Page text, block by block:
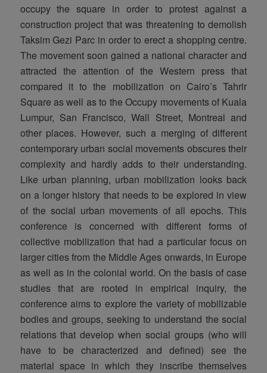
occupy the square in order to protest against a
construction project that was threatening to demolish
Taksim Gezi Parc in order to erect a shopping centre.
The movement soon gained a national character and
attracted the attention of the Western press that
compared it to the mobilization on Cairo’s Tahrir
Square as well as to the Occupy movements of Kuala
Lumpur, San Francisco, Wall Street, Montreal and
other places. However, such a merging of different
contemporary urban social movements obscures their
complexity and hardly adds to their understanding.
Like urban planning, urban mobilization looks back
on a longer history that needs to be explored in view
of the social urban movements of all epochs. This
conference is concerned with different forms of
collective mobilization that had a particular focus on
larger cities from the Middle Ages onwards, in Europe
as well as in the colonial world. On the basis of case
studies that are rooted in empirical inquiry, the
conference aims to explore the variety of mobilizable
bodies and groups, seeking to understand the social
relations that develop when social groups (who will
have to be characterized and defined) see the
material space in which they inscribe themselves